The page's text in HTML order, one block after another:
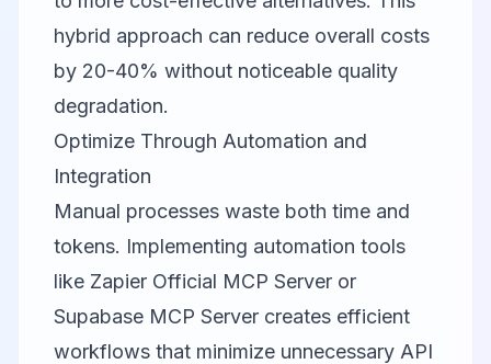
hybrid approach can reduce overall costs
by 20-40% without noticeable quality
degradation.
Optimize Through Automation and
Integration
Manual processes waste both time and
tokens. Implementing automation tools
like Zapier Official MCP Server or
Supabase MCP Server creates efficient
workflows that minimize unnecessary API